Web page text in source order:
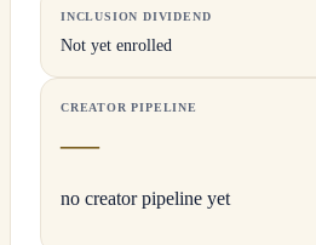
INCLUSION DIVIDEND
Not yet enrolled
CREATOR PIPELINE
—
no creator pipeline yet